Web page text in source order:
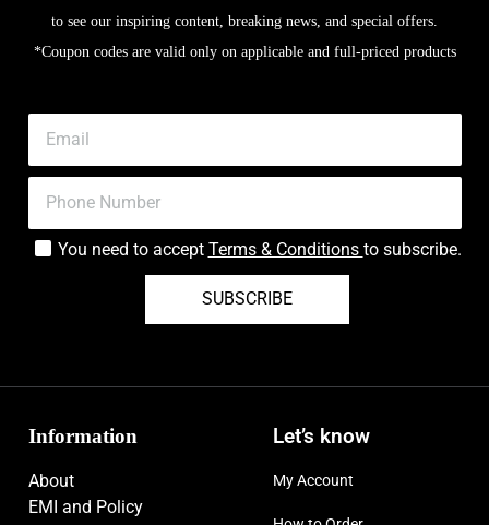
to see our inspiring content, breaking news, and special offers.
*Coupon codes are valid only on applicable and full-priced products
You need to accept Terms & Conditions to subscribe.
SUBSCRIBE
Information
About
EMI and Policy
Let’s know
My Account